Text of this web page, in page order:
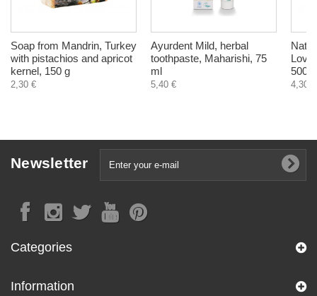
Soap from Mandrin, Turkey
with pistachios and apricot
kernel, 150 g
2,30 €
Ayurdent Mild, herbal
toothpaste, Maharishi, 75
ml
5,40 €
Love
500
4,30 €
Newsletter
Categories
Information